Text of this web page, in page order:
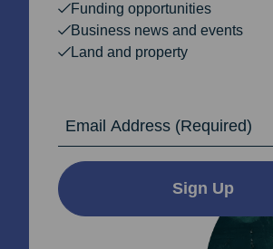
Funding opportunities
Business news and events
Land and property
Sign Up